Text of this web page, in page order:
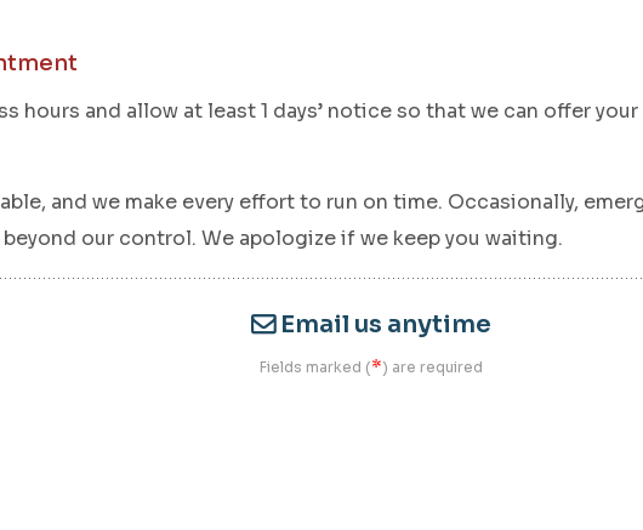
hours and allow at least 1 days’ notice so that we can offer
and we make every effort to run on time. Occasionally,
our control. We apologize if we keep you waiting.
Email us anytime
Fields marked (*) are required